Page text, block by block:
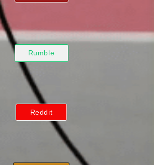
Rumble
Reddit